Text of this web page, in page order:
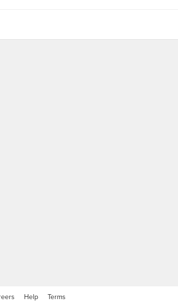
Help Terms